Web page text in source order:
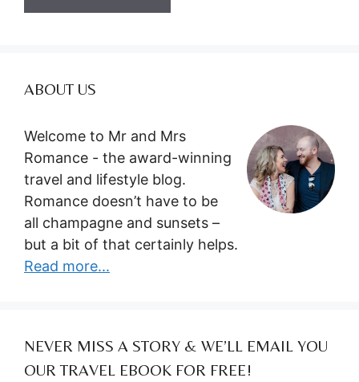
ABOUT US
Welcome to Mr and Mrs
Romance - the award-winning
travel and lifestyle blog.
Romance doesn’t have to be
all champagne and sunsets –
but a bit of that certainly helps.
Read more...
NEVER MISS A STORY & WE’LL EMAIL YOU
OUR TRAVEL EBOOK FOR FREE!